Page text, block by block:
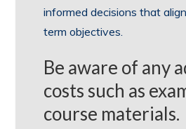
informed decisions that
term objectives.
Be aware of any
costs such as
course materials.